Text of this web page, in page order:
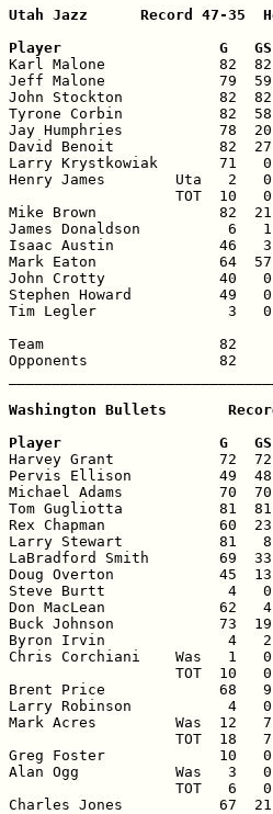
Utah Jazz      Record 47-35
Player                  G   GS
Karl Malone             82  82
Jeff Malone             79  59
John Stockton           82  82
Tyrone Corbin           82  58
Jay Humphries           78
David Benoit            82
Larry Krystkowiak       71
Henry James        Uta   2
TOT  10
Mike Brown              82
James Donaldson          6
Isaac Austin            46
Mark Eaton              64
John Crotty             40   0
Stephen Howard          49
Tim Legler               3
Team                    82
Opponents               82
Washington Bullets
Player                  G   GS
Harvey Grant            72  72
Pervis Ellison          49  48
Michael Adams           70
Tom Gugliotta           81  81
Rex Chapman             60
Larry Stewart           81   8
LaBradford Smith        69
Doug Overton            45
Steve Burtt              4
Don MacLean             62
Buck Johnson            73
Byron Irvin              4
Chris Corchiani    Was
TOT  10
Brent Price             68   9
Larry Robinson           4
Mark Acres         Was  12
TOT  18
Greg Foster             10
Alan Ogg           Was   3
TOT   6
Charles Jones           67